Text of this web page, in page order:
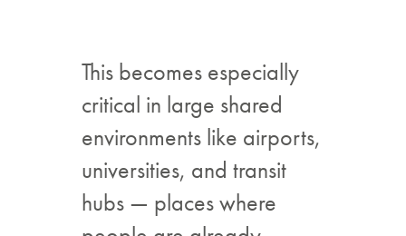
This becomes especially
critical in large shared
environments like airports,
universities, and transit
hubs — places where